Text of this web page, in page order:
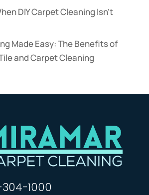
DIY Carpet Cleaning Isn’t
Made Easy: The Benefits of
and Carpet Cleaning
1000